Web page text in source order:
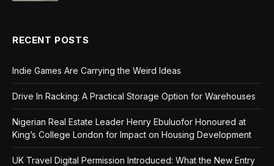
RECENT POSTS
Indie Games Are Carrying the Weird Ideas
Drive In Racking: A Practical Storage Option for Warehouses
Nigerian Real Estate Leader Henry Ebuluofor Honoured at
King’s College London for Impact on Housing Development
UK Travel Digital Permission Introduced: What the New Entry